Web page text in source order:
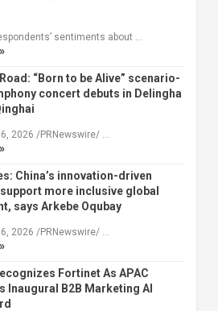
sentiments about …
“Born to be Alive” scenario-
concert debuts in Delingha
2026 /PRNewswire/ …
China’s innovation-driven
more inclusive global
says Arkebe Oqubay
2026 /PRNewswire/ …
Fortinet As APAC
Inaugural B2B Marketing AI